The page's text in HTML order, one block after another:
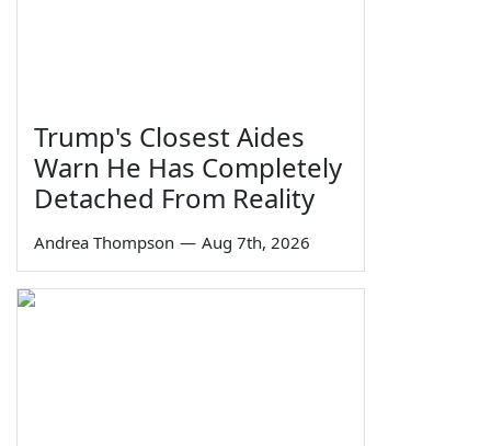
Trump's Closest Aides
Warn He Has Completely
Detached From Reality
Andrea Thompson — Aug 7th, 2026